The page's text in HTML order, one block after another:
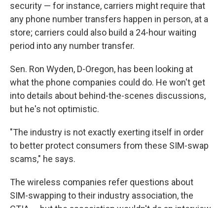
security — for instance, carriers might require that
any phone number transfers happen in person, at a
store; carriers could also build a 24-hour waiting
period into any number transfer.
Sen. Ron Wyden, D-Oregon, has been looking at
what the phone companies could do. He won't get
into details about behind-the-scenes discussions,
but he's not optimistic.
"The industry is not exactly exerting itself in order
to better protect consumers from these SIM-swap
scams," he says.
The wireless companies refer questions about
SIM-swapping to their industry association, the